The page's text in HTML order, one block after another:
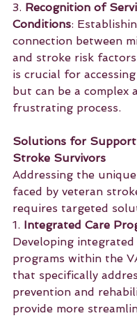
3. Recognition of
Conditions:
connection between
and stroke risk
is crucial for
but can be a complex
frustrating process.
Solutions for
Stroke Survivors
Addressing the
faced by veteran
requires targeted
1. Integrated Care
Developing integrated
programs within the
that specifically
prevention and
provide more